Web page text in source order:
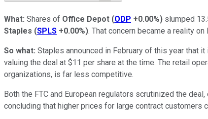
What: Shares of Office Depot (ODP +0.00%) slumped
Staples (SPLS +0.00%). That concern became a reality
So what: Staples announced in February of this year that
valuing the deal at $11 per share at the time. The retail
organizations, is far less competitive.
Both the FTC and European regulators scrutinized the
concluding that higher prices for large contract customers